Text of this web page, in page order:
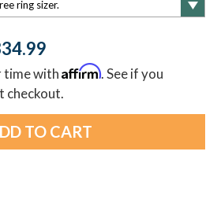
time withAffirm. See if you
checkout.